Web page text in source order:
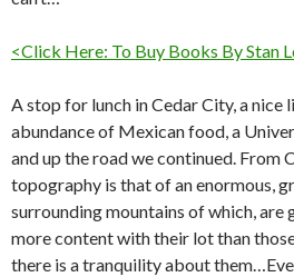
<Click Here: To Buy Books By Stan
A stop for lunch in Cedar City, a
abundance of Mexican food, a
and up the road we continued. From
topography is that of an enormous,
surrounding mountains of which, are
more content with their lot than
there is a tranquility about